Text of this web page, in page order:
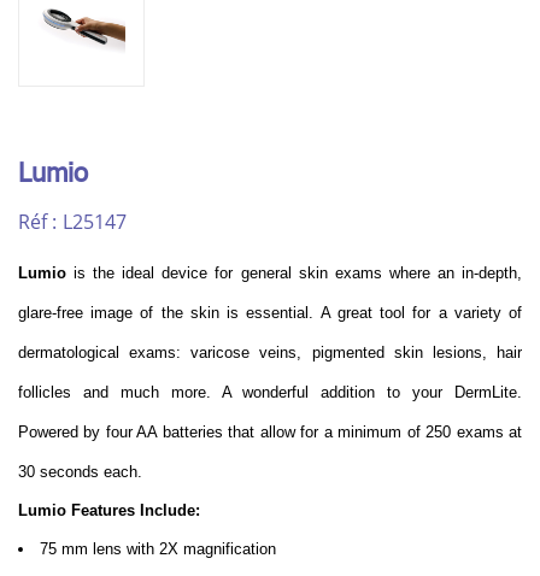
Lumio
Réf : L25147
Lumio is the ideal device for general skin exams where an in-depth,
glare-free image of the skin is essential. A great tool for a variety of
dermatological exams: varicose veins, pigmented skin lesions, hair
follicles and much more. A wonderful addition to your DermLite.
Powered by four AA batteries that allow for a minimum of 250 exams at
30 seconds each.
Lumio Features Include:
75 mm lens with 2X magnification